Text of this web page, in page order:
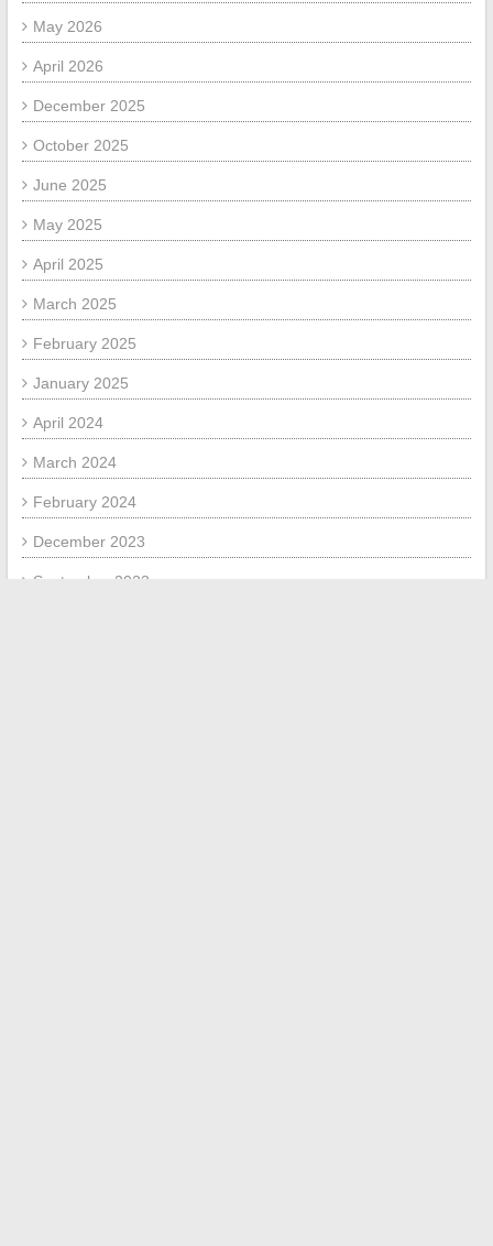
May 2026
April 2026
December 2025
October 2025
June 2025
May 2025
April 2025
March 2025
February 2025
January 2025
April 2024
March 2024
February 2024
December 2023
September 2023